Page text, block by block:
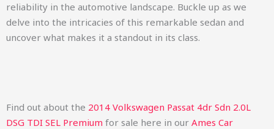
reliability in the automotive landscape. Buckle up as we
delve into the intricacies of this remarkable sedan and
uncover what makes it a standout in its class.
Find out about the 2014 Volkswagen Passat 4dr Sdn 2.0L
DSG TDI SEL Premium for sale here in our Ames Car